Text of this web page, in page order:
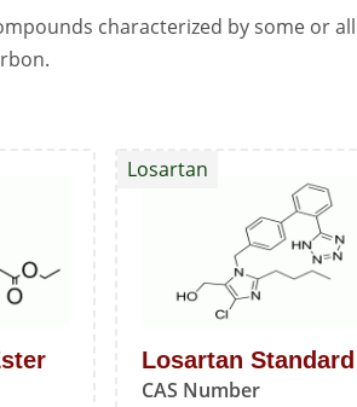
characterized by some or
Losartan Standard
CAS Number
Losartan